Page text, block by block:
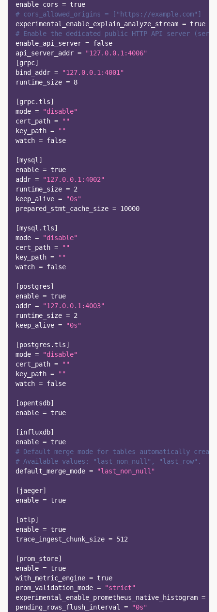
enable_cors = true
# cors_allowed_origins = ["https://example.com"]
experimental_enable_explain_analyze_stream = true
# Enable the dedicated public HTTP API server
enable_api_server = false
api_server_addr =
"127.0.0.1:4006"
[grpc]
bind_addr =
"127.0.0.1:4001"
runtime_size = 8
[grpc.tls]
mode =
"disable"
cert_path =
""
key_path =
""
watch = false
[mysql]
enable = true
addr =
"127.0.0.1:4002"
runtime_size = 2
keep_alive =
"0s"
prepared_stmt_cache_size = 10000
[mysql.tls]
mode =
"disable"
cert_path =
""
key_path =
""
watch = false
[postgres]
enable = true
addr =
"127.0.0.1:4003"
runtime_size = 2
keep_alive = "0s"
[postgres.tls]
mode =
"disable"
cert_path =
""
key_path =
""
watch = false
[opentsdb]
enable = true
[influxdb]
enable = true
# Default merge mode for tables automatically
# Available values: "last_non_null", "last_row".
default_merge_mode = "last_non_null"
[ jaeger]
enable = true
[otlp]
enable = true
trace_ingest_chunk_size = 512
[prom_store]
enable = true
with_metric_engine = true
prom_validation_mode =
"strict"
experimental_enable_prometheus_native_histogram =
pending_rows_flush_interval =
"0s"